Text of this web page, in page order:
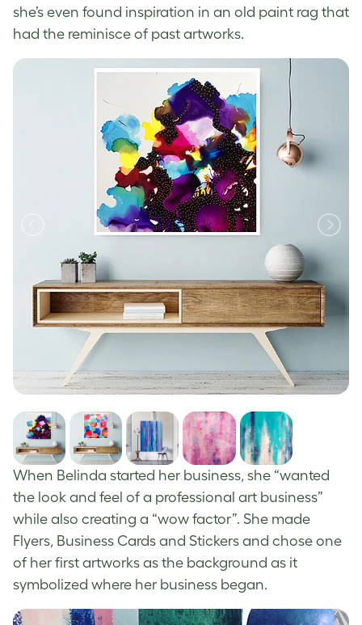
she’s even found inspiration in an old paint rag that
had the reminisce of past artworks.
When Belinda started her business, she “wanted
the look and feel of a professional art business”
while also creating a “wow factor”. She made
Flyers, Business Cards and Stickers and chose one
of her first artworks as the background as it
symbolized where her business began.